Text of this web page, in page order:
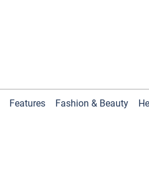
Features Fashion & Beauty